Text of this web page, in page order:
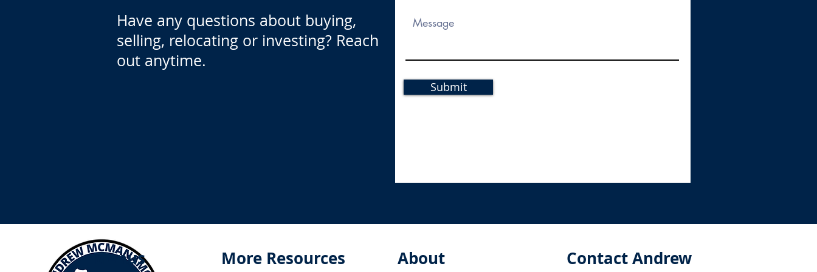
Have any questions about buying,
selling, relocating or investing? Reach
out anytime.
Submit
Menus More Resources About Contact Andrew